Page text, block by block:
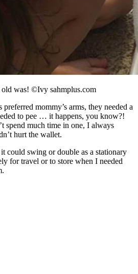
was! ©Ivy sahmplus.com
mommy’s arms, they needed a
to pee … it happens, you know?!
spend much time in one, I always
hurt the wallet.
could swing or double as a stationary
for travel or to store when I needed